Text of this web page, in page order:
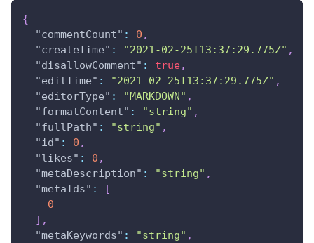
{
"commentCount" : 0 ,
"createTime" : "2021-02-25T13:37:29.775Z" ,
"disallowComment" : true,
"editTime" : "2021-02-25T13:37:29.775Z" ,
"editorType" : "MARKDOWN" ,
"formatContent" : "string" ,
"fullPath" : "string" ,
"id" : 0 ,
"likes" : 0 ,
"metaDescription" : "string" ,
"metaIds" :
[
0
] ,
"metaKeywords" : "string" ,